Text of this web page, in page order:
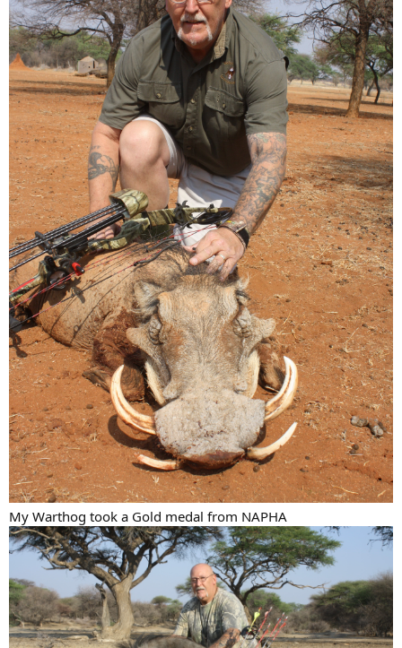
My Warthog took a Gold medal from NAPHA